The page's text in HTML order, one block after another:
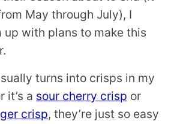
May through July), I
up with plans to make this
turns into crisps in my
it’s a sour cherry crisp or
crisp, they’re just so easy